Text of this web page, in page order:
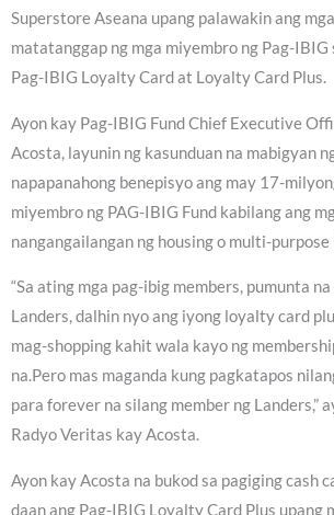
Superstore Aseana upang palawakin ang
matatanggap ng mga miyembro ng Pag-IBIG
Pag-IBIG Loyalty Card at Loyalty Card Plus.
Ayon kay Pag-IBIG Fund Chief Executive
Acosta, layunin ng kasunduan na mabigyan
napapanahong benepisyo ang may 17-
miyembro ng PAG-IBIG Fund kabilang ang
nangangailangan ng housing o multi-purpose
“Sa ating mga pag-ibig members, pumunta
Landers, dalhin nyo ang iyong loyalty card
mag-shopping kahit wala kayo ng
na.Pero mas maganda kung pagkatapos
para forever na silang member ng Landers,”
Radyo Veritas kay Acosta.
Ayon kay Acosta na bukod sa pagiging cash
daan ang Pag-IBIG Loyalty Card Plus upang